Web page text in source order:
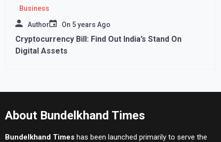
Business
Author On 5 years Ago
Cryptocurrency Bill: Find Out India’s Stand On
Digital Assets
About Bundelkhand Times
Bundelkhand Times has been launched primarily to serve the